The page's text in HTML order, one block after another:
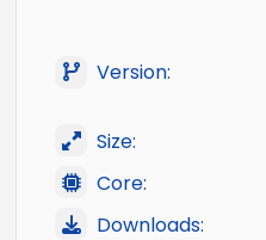
Version:
Size:
Core:
Downloads: